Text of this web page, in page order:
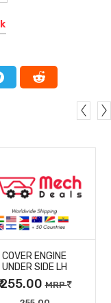
MORE
DETAILS
COVER ENGINE
UNDER SIDE LH
255.00MRP